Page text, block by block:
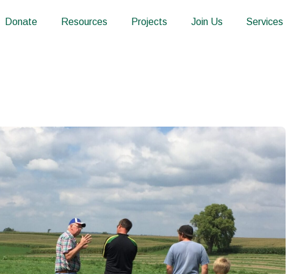
Donate Resources Projects Join Us Services